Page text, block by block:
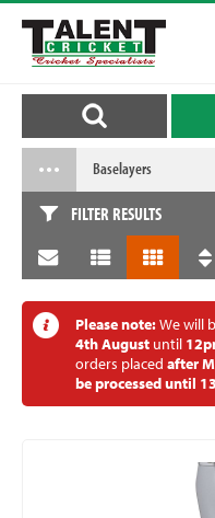
Baselayers
FILTER RESULTS
Please note:We will
4th August until
orders placed after
be processed until